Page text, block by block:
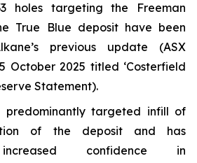
holes targeting the Freeman
True Blue deposit have been
previous update (ASX
October 2025 titled ‘Costerfield
Statement).
predominantly targeted infill of
of the deposit and has
confidence in